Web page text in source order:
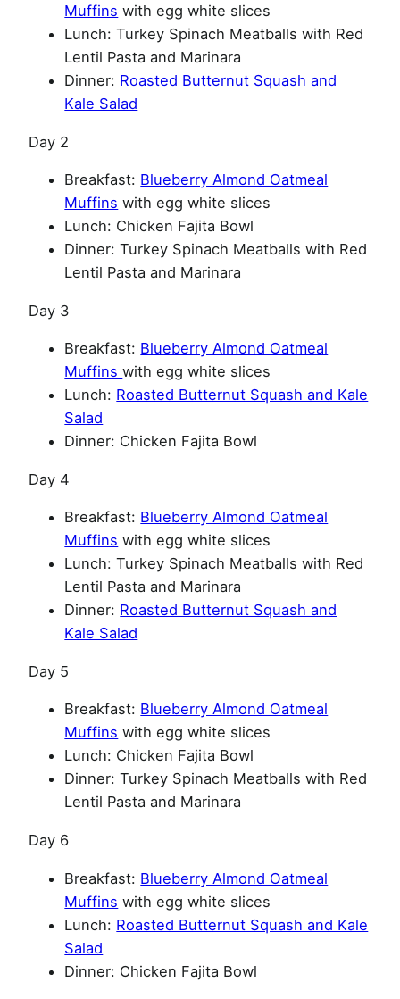
Muffins with egg white slices
Lunch: Turkey Spinach Meatballs with Red
Lentil Pasta and Marinara
Dinner: Roasted Butternut Squash and
Kale Salad
Day 2
Breakfast: Blueberry Almond Oatmeal
Muffins with egg white slices
Lunch: Chicken Fajita Bowl
Dinner: Turkey Spinach Meatballs with Red
Lentil Pasta and Marinara
Day 3
Breakfast: Blueberry Almond Oatmeal
Muffinswith egg white slices
Lunch: Roasted Butternut Squash and Kale
Salad
Dinner: Chicken Fajita Bowl
Day 4
Breakfast: Blueberry Almond Oatmeal
Muffins with egg white slices
Lunch: Turkey Spinach Meatballs with Red
Lentil Pasta and Marinara
Dinner: Roasted Butternut Squash and
Kale Salad
Day 5
Breakfast: Blueberry Almond Oatmeal
Muffins with egg white slices
Lunch: Chicken Fajita Bowl
Dinner: Turkey Spinach Meatballs with Red
Lentil Pasta and Marinara
Day 6
Breakfast: Blueberry Almond Oatmeal
Muffins with egg white slices
Lunch: Roasted Butternut Squash and Kale
Salad
Dinner: Chicken Fajita Bowl